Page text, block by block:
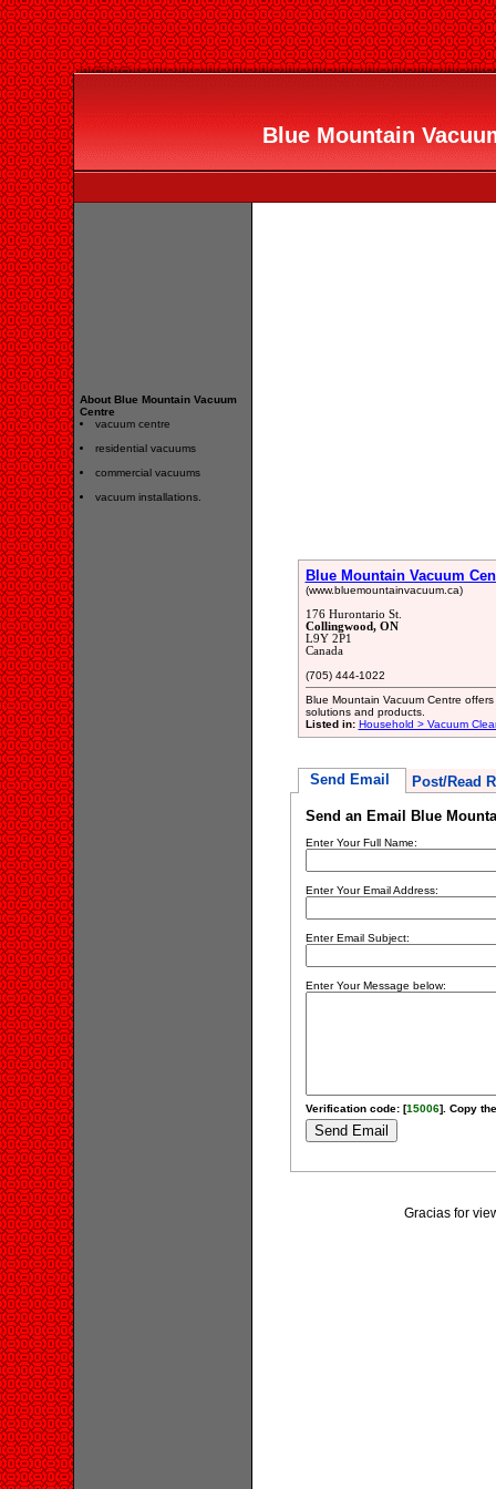
Blue Mountain
About Blue Mountain Vacuum
Centre
vacuum centre
residential vacuums
commercial vacuums
vacuum installations.
Blue Mountain Vacuum
(www.bluemountainvacuum.ca)
176 Hurontario St.
Collingwood, ON
L9Y 2P1
Canada
(705) 444-1022
Blue Mountain Vacuum Centre
solutions and products.
Listed in: Household > Vacuum
Send Email Post/Read
Send an Email Blue
Enter Your Full Name:
Enter Your Email Address:
Enter Email Subject:
Enter Your Message below:
Verification code: [15006]. Copy
Gracias for